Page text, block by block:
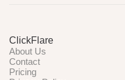
ClickFlare
About Us
Contact
Pricing